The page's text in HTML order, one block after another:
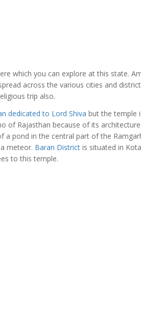
which you can explore at this state.
across the various cities and
trip also.
dedicated to Lord Shiva but the temple
of Rajasthan because of its
a pond in the central part of the
meteor. Baran District is situated in
to this temple.